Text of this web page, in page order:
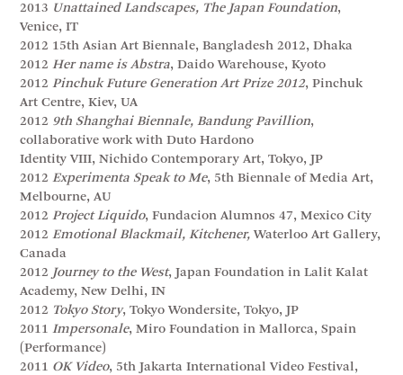
2013 Unattained Landscapes, The Japan Foundation,
Venice, IT
2012 15th Asian Art Biennale, Bangladesh 2012, Dhaka
2012Her name is Abstra, Daido Warehouse, Kyoto
2012Pinchuk Future Generation Art Prize 2012, Pinchuk
Art Centre, Kiev, UA
2012 9th Shanghai Biennale, Bandung Pavillion,
collaborative work with Duto Hardono
Identity VIII, Nichido Contemporary Art, Tokyo, JP
2012Experimenta Speak to Me, 5th Biennale of Media Art,
Melbourne, AU
2012Project Liquido, Fundacion Alumnos 47, Mexico City
2012Emotional Blackmail, Kitchener,Waterloo Art Gallery,
Canada
2012 Journey to the West, Japan Foundation in Lalit Kalat
Academy, New Delhi, IN
2012 Tokyo Story, Tokyo Wondersite, Tokyo, JP
2011Impersonale, Miro Foundation in Mallorca, Spain
(Performance)
2011 OK Video, 5th Jakarta International Video Festival,